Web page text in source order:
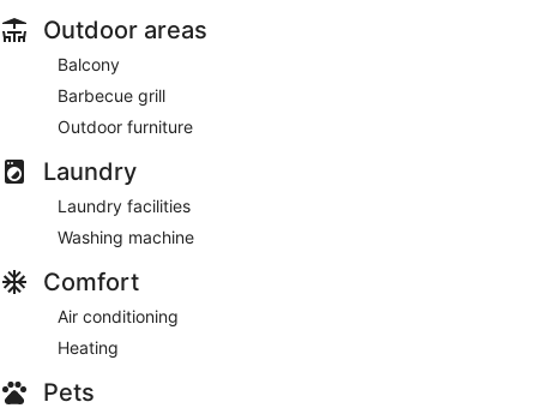
Outdoor areas
Balcony
Barbecue grill
Outdoor furniture
Laundry
Laundry facilities
Washing machine
Comfort
Air conditioning
Heating
Pets